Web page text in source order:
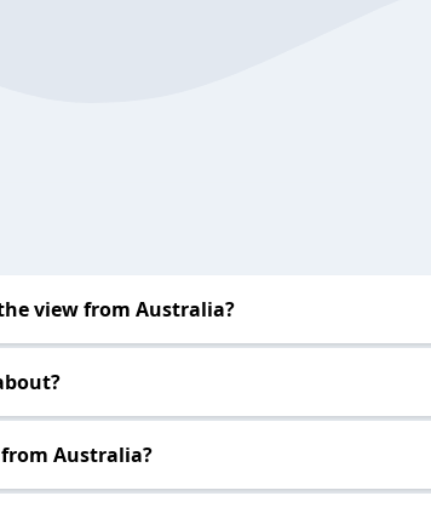
view from Australia?
Australia?